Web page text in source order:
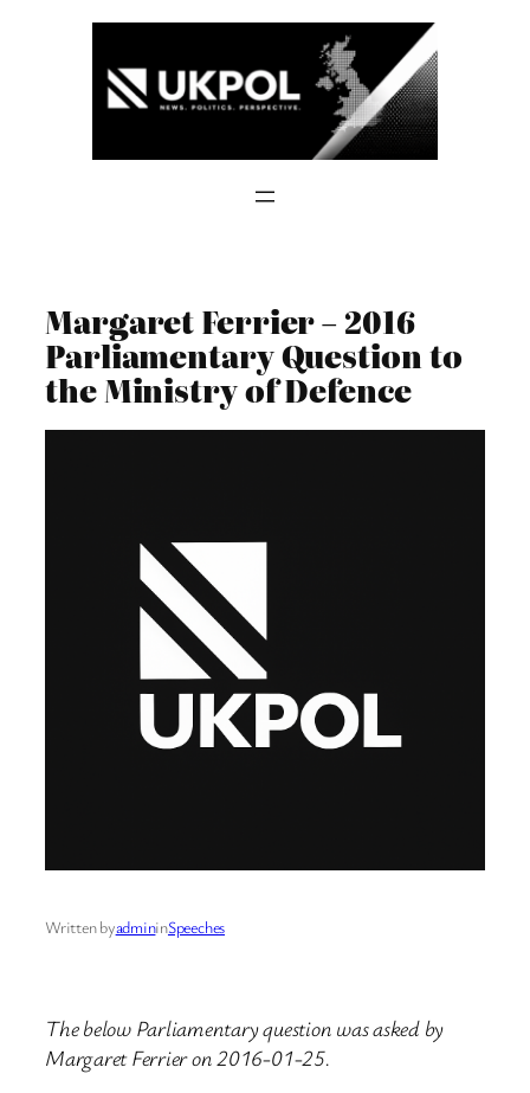
Margaret Ferrier – 2016
Parliamentary Question to
the Ministry of Defence
Written byadmininSpeeches
The below Parliamentary question was asked by
Margaret Ferrier on 2016-01-25.